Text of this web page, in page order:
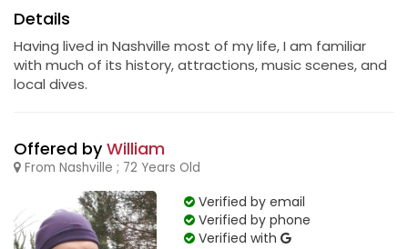
Details
Having lived in Nashville most of my life, I am familiar
with much of its history, attractions, music scenes, and
local dives.
Offered byWilliam
From Nashville ; 72 Years Old
Verified by email
Verified by phone
Verified with